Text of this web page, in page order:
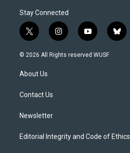
Stay Connected
t
w
i
t
e
i
n
s
y
o
u
b
l
© 2026 All Rights reserved WUSF
About Us
Contact Us
Newsletter
Editorial Integrity and Code of Ethics